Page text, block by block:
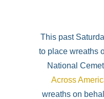
This past
to place wreaths
National
Across
wreaths on